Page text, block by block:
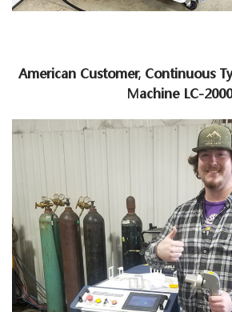
American Customer, Continuous
Machine LC-2000